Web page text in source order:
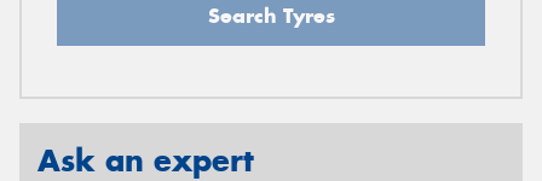
Search Tyres
Ask an expert